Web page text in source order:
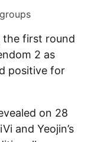
the first round
2 as
positive for
on 28
and Yeojin’s